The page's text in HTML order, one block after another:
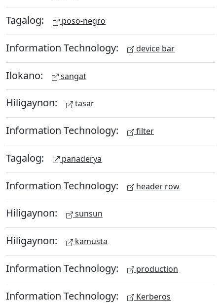
Tagalog: poso-negro
Information Technology: device bar
Ilokano: sangat
Hiligaynon: tasar
Information Technology: filter
Tagalog: panaderya
Information Technology: header row
Hiligaynon: sunsun
Hiligaynon: kamusta
Information Technology: production
Information Technology: Kerberos